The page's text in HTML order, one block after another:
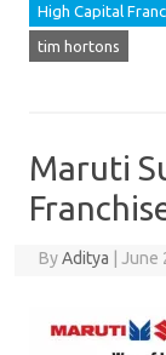
High Capital
tim hortons
Maruti
ByAditya June